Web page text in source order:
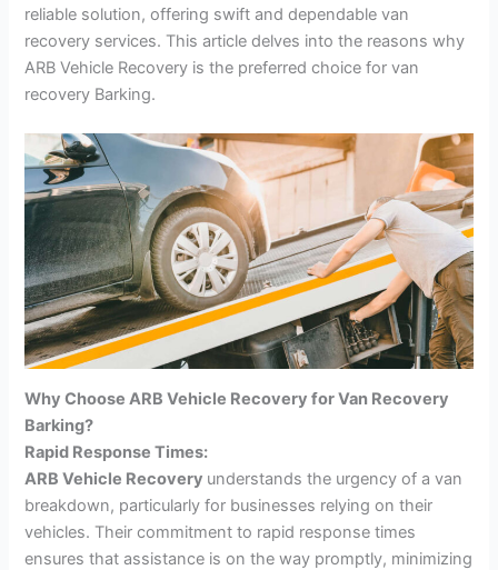
reliable solution, offering swift and dependable van
recovery services. This article delves into the reasons why
ARB Vehicle Recovery is the preferred choice for van
recovery Barking.
Why Choose ARB Vehicle Recovery for Van Recovery
Barking?
Rapid Response Times:
ARB Vehicle Recovery understands the urgency of a van
breakdown, particularly for businesses relying on their
vehicles. Their commitment to rapid response times
ensures that assistance is on the way promptly, minimizing